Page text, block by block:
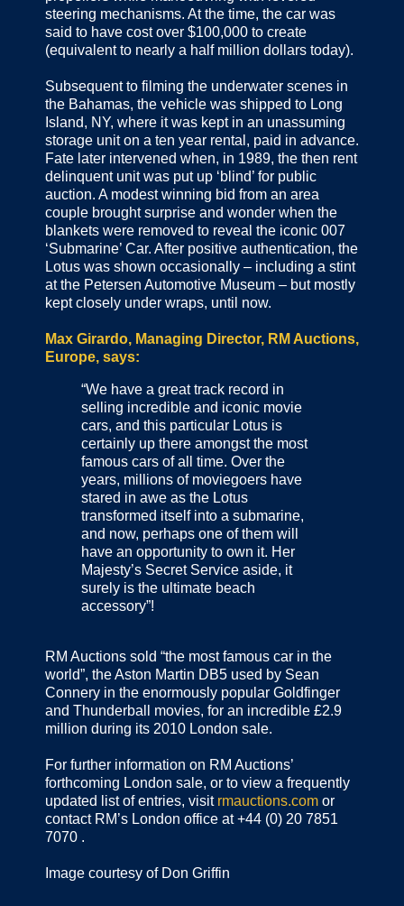
steering mechanisms. At the time, the car was
said to have cost over $100,000 to create
(equivalent to nearly a half million dollars today).
Subsequent to filming the underwater scenes in
the Bahamas, the vehicle was shipped to Long
Island, NY, where it was kept in an unassuming
storage unit on a ten year rental, paid in advance.
Fate later intervened when, in 1989, the then rent
delinquent unit was put up ‘blind’ for public
auction. A modest winning bid from an area
couple brought surprise and wonder when the
blankets were removed to reveal the iconic 007
‘Submarine’ Car. After positive authentication, the
Lotus was shown occasionally – including a stint
at the Petersen Automotive Museum – but mostly
kept closely under wraps, until now.
Max Girardo, Managing Director, RM Auctions,
Europe, says:
“We have a great track record in
selling incredible and iconic movie
cars, and this particular Lotus is
certainly up there amongst the most
famous cars of all time. Over the
years, millions of moviegoers have
stared in awe as the Lotus
transformed itself into a submarine,
and now, perhaps one of them will
have an opportunity to own it. Her
Majesty’s Secret Service aside, it
surely is the ultimate beach
accessory”!
RM Auctions sold “the most famous car in the
world”, the Aston Martin DB5 used by Sean
Connery in the enormously popular Goldfinger
and Thunderball movies, for an incredible £2.9
million during its 2010 London sale.
For further information on RM Auctions’
forthcoming London sale, or to view a frequently
updated list of entries, visit rmauctions.com or
contact RM’s London office at +44 (0) 20 7851
7070 .
Image courtesy of Don Griffin